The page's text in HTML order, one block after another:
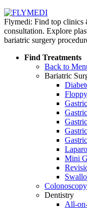
Flymedi: Find top clinics
consultation. Explore
bariatric surgery
Find Treatments
Back to
Bariatric
Mini
Colonoscopy
Dentistry
All-